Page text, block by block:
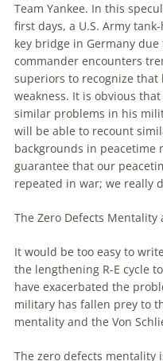
Team Yankee. In this
first days, a U.S. Army
key bridge in Germany due
commander encounters
superiors to recognize that
weakness. It is obvious
similar problems in his
will be able to recount
backgrounds in peacetime
guarantee that our
repeated in war; we really
The Zero Defects Mentality
It would be too easy to
the lengthening R-E cycle
have exacerbated the
military has fallen prey to
mentality and the Von
The zero defects